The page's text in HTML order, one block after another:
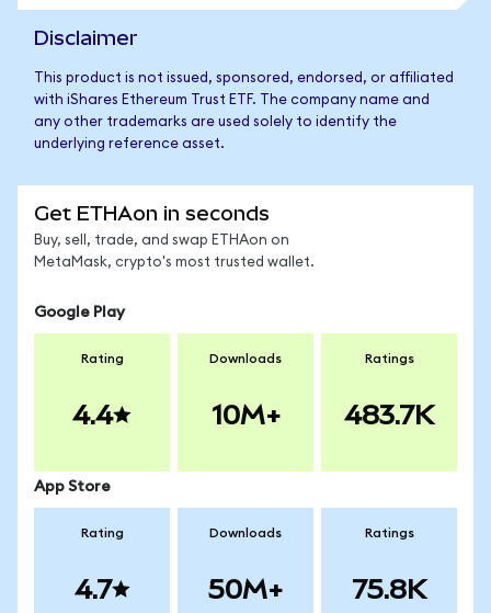
Disclaimer
This product is not issued, sponsored, endorsed, or affiliated
with iShares Ethereum Trust ETF. The company name and
any other trademarks are used solely to identify the
underlying reference asset.
Get ETHAon in seconds
Buy, sell, trade, and swap ETHAon on
MetaMask, crypto's most trusted wallet.
Google Play
Rating
4.4
Downloads
10M+
Ratings
483.7K
App Store
Rating
4.7
Downloads
50M+
Ratings
75.8K